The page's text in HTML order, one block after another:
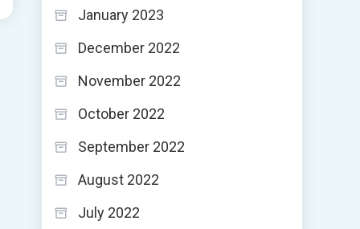
January 2023
December 2022
November 2022
October 2022
September 2022
August 2022
July 2022